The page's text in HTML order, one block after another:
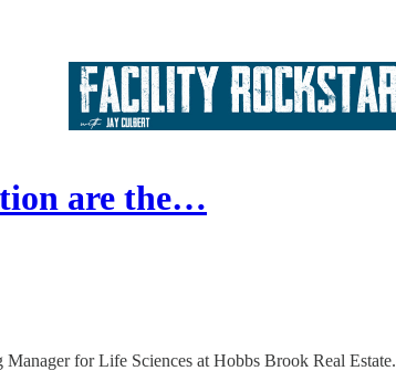
are the…
for Life Sciences at Hobbs Brook Real Estate.